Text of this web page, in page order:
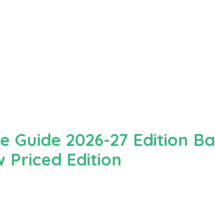
Guide 2026-27 Edition
Priced Edition